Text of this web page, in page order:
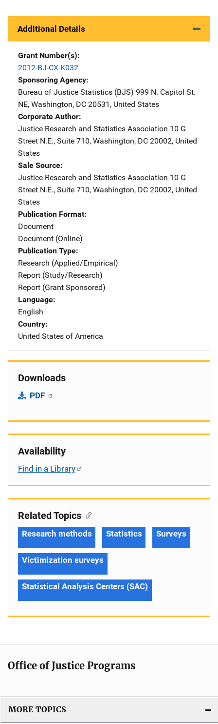
Additional Details
Grant Number(s)
2012-BJ-CX-K032
Sponsoring Agency
Bureau of Justice Statistics (BJS) Address
999 N. Capitol St.
NE, Washington, DC 20531 , United States
Corporate Author
Justice Research and Statistics Association Address
10 G
Street N.E., Suite 710, Washington, DC 20002, United
States
Sale Source
Justice Research and Statistics Association Address
10 G
Street N.E., Suite 710, Washington, DC 20002, United
States
Publication Format
Document
Document (Online)
Publication Type
Research (Applied/Empirical)
Report (Study/Research)
Report (Grant Sponsored)
Language
English
Country
United States of America
Downloads
PDF
Availability
Find in a Library
Related Topics
Research methods Statistics Surveys
Victimization surveys
Statistical Analysis Centers (SAC)
Office of Justice Programs
MORE TOPICS